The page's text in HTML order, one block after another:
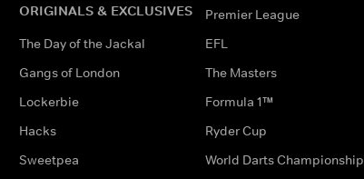
ORIGINALS & EXCLUSIVES
The Day of the Jackal
Gangs of London
Lockerbie
Hacks
Sweetpea
Premier League
EFL
The Masters
Formula 1™
Ryder Cup
World Darts Championship